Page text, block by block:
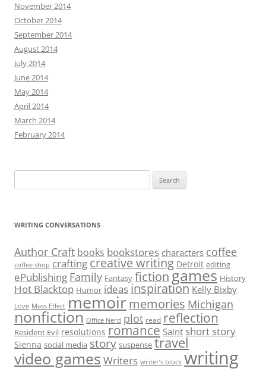
November 2014
October 2014
September 2014
August 2014
July 2014
June 2014
May 2014
April 2014
March 2014
February 2014
for:
WRITING CONVERSATIONS
Author Craft books bookstores characters coffee
coffee shop crafting creative writing Detroit editing
ePublishing Family Fantasy fictiongames History
Hot Blacktop Humor ideas inspiration Kelly Bixby
Love Mass Effect memoirmemories Michigan
nonfiction Office Nerd plot read reflection
Resident Evil resolutions romance Saint short story
Sienna social media story suspense travel
video games Writers writer’s block writing